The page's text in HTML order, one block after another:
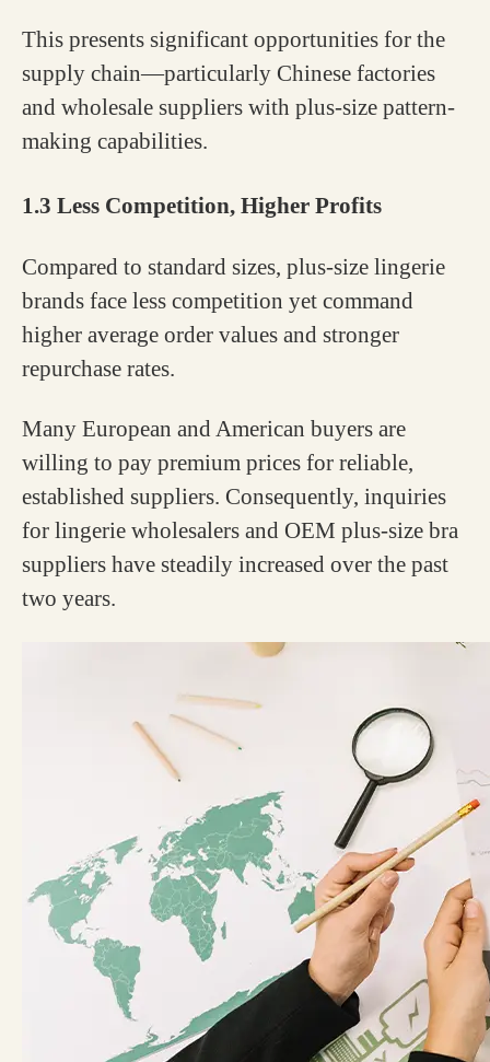
This presents significant opportunities for the
supply chain—particularly Chinese factories
and wholesale suppliers with plus-size pattern-
making capabilities.
1.3 Less Competition, Higher Profits
Compared to standard sizes, plus-size lingerie
brands face less competition yet command
higher average order values and stronger
repurchase rates.
Many European and American buyers are
willing to pay premium prices for reliable,
established suppliers. Consequently, inquiries
for lingerie wholesalers and OEM plus-size bra
suppliers have steadily increased over the past
two years.